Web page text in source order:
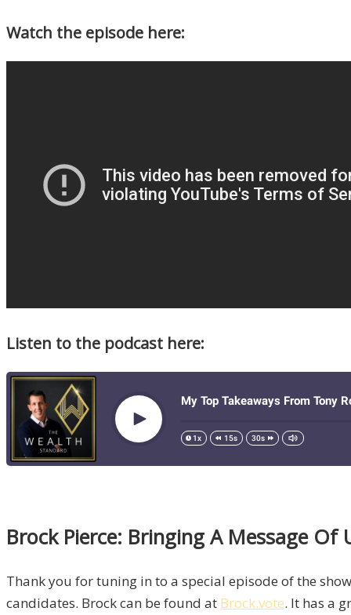
Watch the episode here:
Listen to the podcast here:
Brock Pierce: Bringing A Message
Thank you for tuning in to a special episode of the
candidates. Brock can be found at Brock.vote. It has a